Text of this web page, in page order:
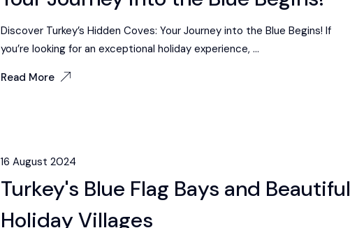
Discover Turkey’s Hidden Coves: Your Journey into the Blue Begins! If
you’re looking for an exceptional holiday experience, ...
Read More
16 August 2024
Turkey's Blue Flag Bays and Beautiful
Holiday Villages